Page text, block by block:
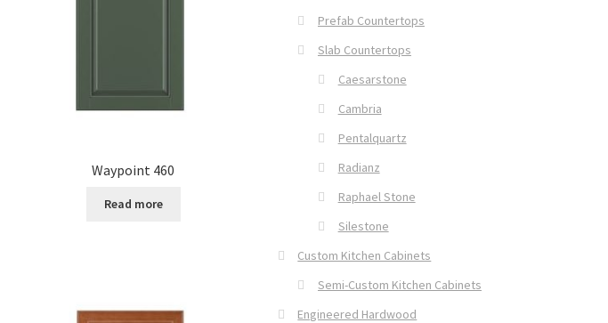
Waypoint 460
Read more
Prefab Countertops
Slab Countertops
Caesarstone
Cambria
Pentalquartz
Radianz
Raphael Stone
Silestone
Custom Kitchen Cabinets
Semi-Custom Kitchen Cabinets
Engineered Hardwood